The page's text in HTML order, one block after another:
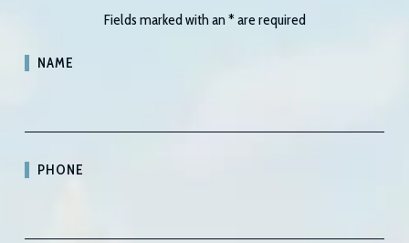
Fields marked with an*are required
NAME
PHONE